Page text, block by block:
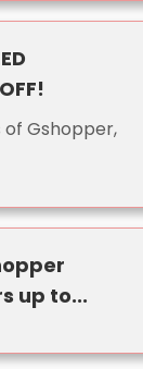
of Gshopper,
up to...